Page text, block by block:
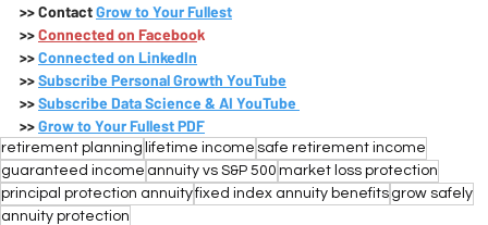
>> Contact Grow to Your Fullest
>>Connected on Facebook
>>Connected on LinkedIn
>>Subscribe Personal Growth YouTube
>>Subscribe Data Science & AI YouTube
>>Grow to Your Fullest PDF
retirement planning lifetime income safe retirement income
guaranteed income annuity vs S&P 500 market loss protection
principal protection annuityfixed index annuity benefits grow safely
annuity protection